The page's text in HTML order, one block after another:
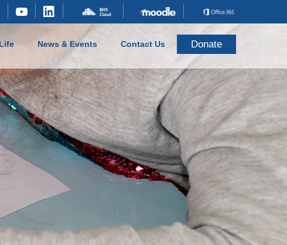
News & Events Contact Us Donate